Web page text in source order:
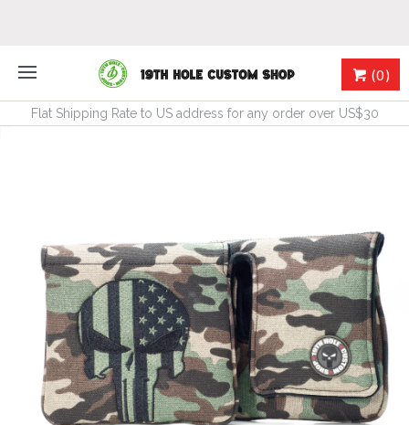
(0)
Flat Shipping Rate to US address for any order over US$30